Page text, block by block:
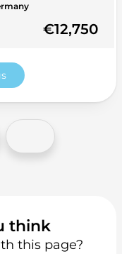
€12,750
think
this page?